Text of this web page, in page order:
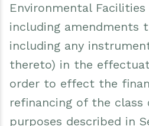
Environmental
including amendments
including any
thereto) in the
order to effect the
refinancing of the
purposes described in